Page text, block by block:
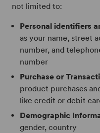
not limited to:
Personal identifiers
as your name, street
number, and
number
Purchase or
product purchases
like credit or debit
Demographic
gender, country